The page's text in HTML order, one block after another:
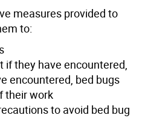
measures provided to
to:
they have encountered,
encountered, bed bugs
their work
to avoid bed bug